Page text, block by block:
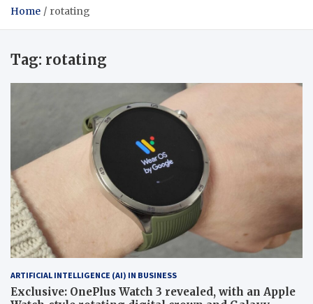
Home rotating
Tag: rotating
ARTIFICIAL INTELLIGENCE (AI) IN BUSINESS
Exclusive: OnePlus Watch 3 revealed, with an Apple